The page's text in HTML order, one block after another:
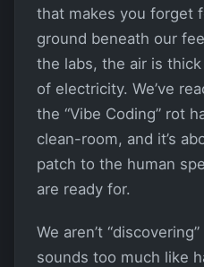
that makes you forget
ground beneath our
the labs, the air is
of electricity. We’ve
the “Vibe Coding” rot
clean-room, and it’s
patch to the human
are ready for.
We aren’t
sounds too much like